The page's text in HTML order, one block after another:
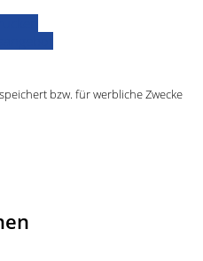
bzw. für werbliche Zwecke